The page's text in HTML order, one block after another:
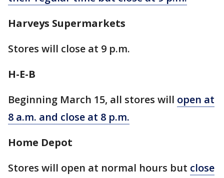
Harveys Supermarkets
Stores will close at 9 p.m.
H-E-B
Beginning March 15, all stores will open at
8 a.m. and close at 8 p.m.
Home Depot
Stores will open at normal hours but close